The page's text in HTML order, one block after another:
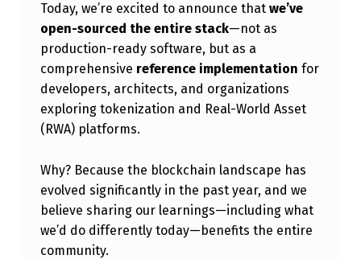
:
A
R
E
F
E
R
E
N
C
Today, we’re excited to announce that we’ve
open-sourced the entire stack—not as
production-ready software, but as a
comprehensive reference implementation for
developers, architects, and organizations
exploring tokenization and Real-World Asset
(RWA) platforms.
Why? Because the blockchain landscape has
evolved significantly in the past year, and we
believe sharing our learnings—including what
we’d do differently today—benefits the entire
community.